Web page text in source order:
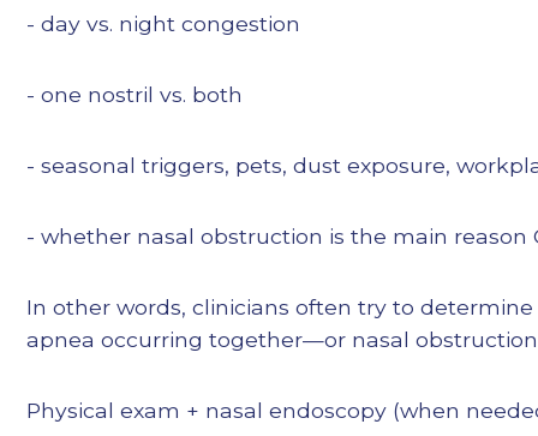
- day vs. night congestion
- one nostril vs. both
- seasonal triggers, pets, dust exposure,
- whether nasal obstruction is the main reason
In other words, clinicians often try to
apnea occurring together—or nasal
Physical exam + nasal endoscopy (when